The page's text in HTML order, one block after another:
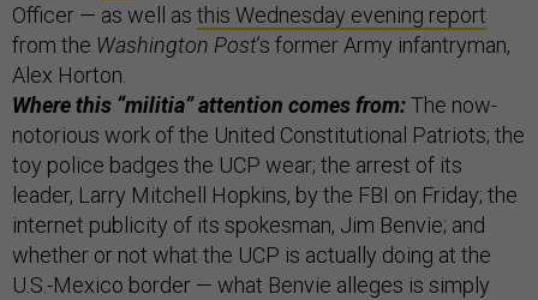
Officer — as well as this Wednesday evening report
from the Washington Post’s former Army infantryman,
Alex Horton.
Where this “militia” attention comes from:The now-
notorious work of the United Constitutional Patriots; the
toy police badges the UCP wear; the arrest of its
leader, Larry Mitchell Hopkins, by the FBI on Friday; the
internet publicity of its spokesman, Jim Benvie; and
whether or not what the UCP is actually doing at the
U.S.-Mexico border — what Benvie alleges is simply